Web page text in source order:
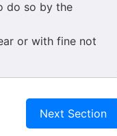
do so by the
or with fine not
Next Section